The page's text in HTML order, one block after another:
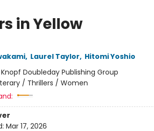
in Yellow
, Laurel Taylor, Hitomi Yoshio
Knopf Doubleday Publishing Group
/ Thrillers / Women
Mar 17, 2026